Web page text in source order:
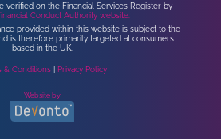
verified on the Financial Services Register by
Conduct Authority website.
provided within this website is subject to the
is therefore primarily targeted at consumers
based in the UK.
& Conditions| Privacy Policy
Website by